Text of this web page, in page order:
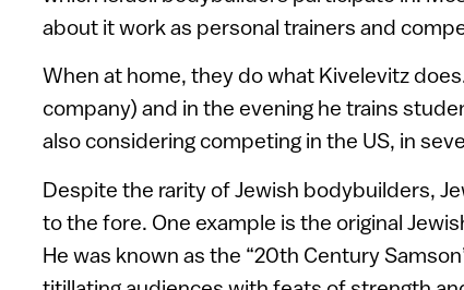
about it work as personal trainers and
When at home, they do what Kivelevitz
company) and in the evening he trains
also considering competing in the US, in
Despite the rarity of Jewish bodybuilders,
to the fore. One example is the original
He was known as the “20th Century